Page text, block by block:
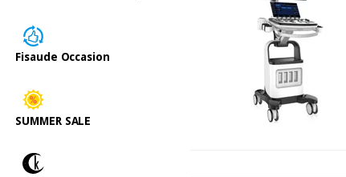
Fisaude Occasion
SUMMER SALE